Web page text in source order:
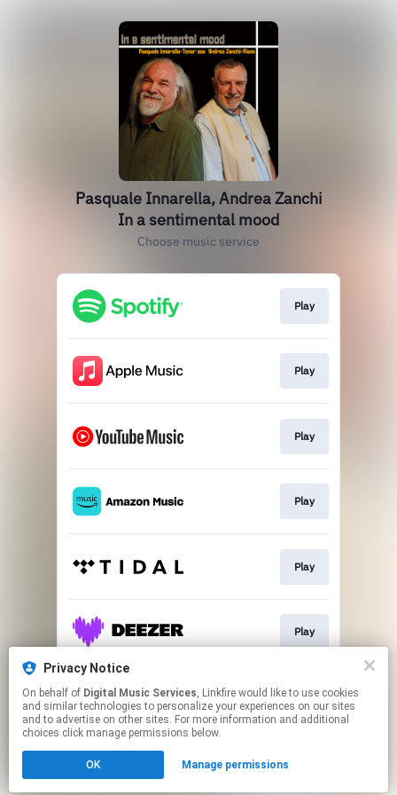
Pasquale Innarella, Andrea Zanchi
In a sentimental mood
Choose music service
Play
Play
Play
Play
Play
Play
Play
Click hereto manage your permissions.
Privacy Notice
On behalf of Digital Music Services, Linkfire would like to use cookies
and similar technologies to personalize your experiences on our sites
and to advertise on other sites. For more information and additional
choices click manage permissions below.
OK Manage permissions